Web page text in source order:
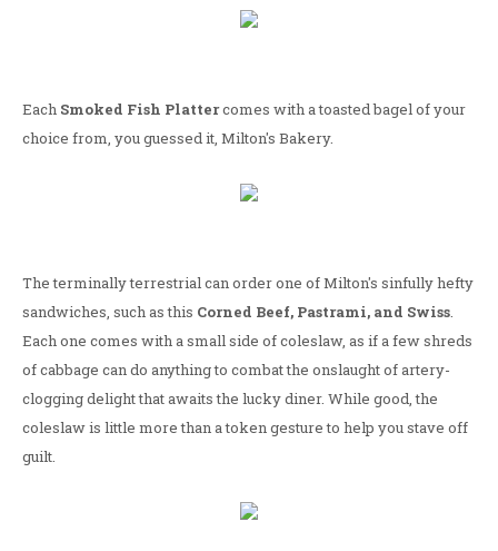
Each Smoked Fish Plattercomes with a toasted bagel of your
choice from, you guessed it, Milton's Bakery.
The terminally terrestrial can order one of Milton's sinfully hefty
sandwiches, such as this Corned Beef, Pastrami, and Swiss.
Each one comes with a small side of coleslaw, as if a few shreds
of cabbage can do anything to combat the onslaught of artery-
clogging delight that awaits the lucky diner. While good, the
coleslaw is little more than a token gesture to help you stave off
guilt.